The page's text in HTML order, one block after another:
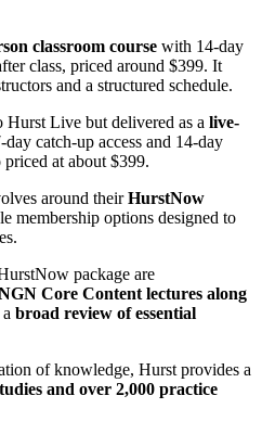
classroom course with 14-day
class, priced around $399. It
and a structured schedule.
Hurst Live but delivered as a live-
catch-up access and 14-day
priced at about $399.
around theirHurstNow
membership options designed to
package are
Core Content lectures along
broad review of essential
of knowledge, Hurst provides a
and over 2,000 practice